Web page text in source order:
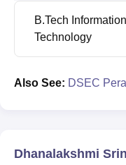
B.Tech Information
Technology
Also See: DSEC
Dhanalakshmi